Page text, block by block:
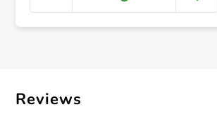
Reviews